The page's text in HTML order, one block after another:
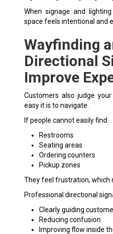
When signage and
space feels intentional and
Wayfinding
Directional
Improve
Customers also judge
easy it is to navigate.
If people cannot easily find:
Restrooms
Seating areas
Ordering counters
Pickup zones
They feel frustration, which
Professional directional
Clearly guiding
Reducing confusion
Improving flow inside